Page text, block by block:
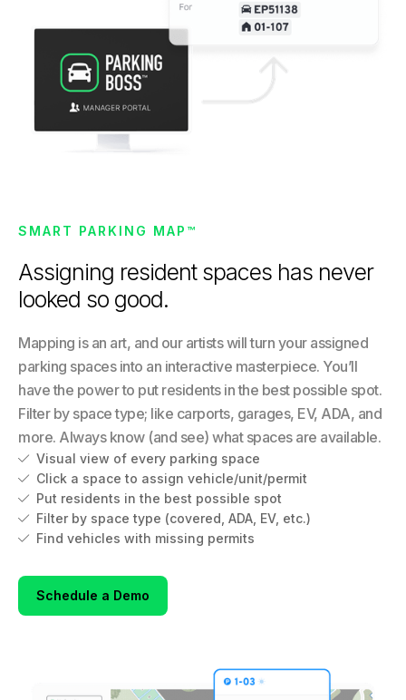
SMART PARKING MAP™
Assigning resident spaces has never
looked so good.
Mapping is an art, and our artists will turn your assigned
parking spaces into an interactive masterpiece. You’ll
have the power to put residents in the best possible spot.
Filter by space type; like carports, garages, EV, ADA, and
more. Always know (and see) what spaces are available.
 Visual view of every parking space
 Click a space to assign vehicle/unit/permit
 Put residents in the best possible spot
 Filter by space type (covered, ADA, EV, etc.)
 Find vehicles with missing permits
Schedule a Demo